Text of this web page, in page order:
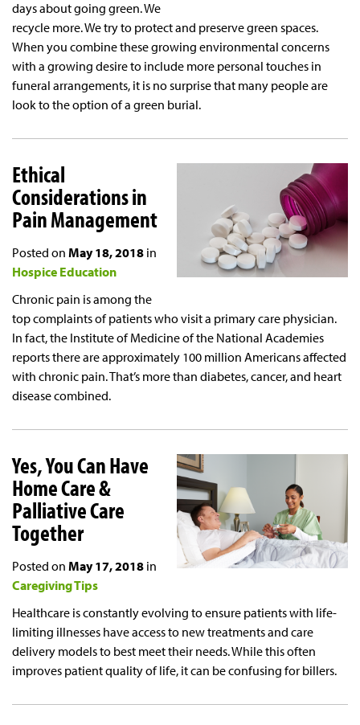
days about going green. We
recycle more. We try to protect and preserve green spaces.
When you combine these growing environmental concerns
with a growing desire to include more personal touches in
funeral arrangements, it is no surprise that many people are
look to the option of a green burial.
Ethical
Considerations in
Pain Management
Posted on May 18, 2018 in
Hospice Education
Chronic pain is among the
top complaints of patients who visit a primary care physician.
In fact, the Institute of Medicine of the National Academies
reports there are approximately 100 million Americans affected
with chronic pain. That’s more than diabetes, cancer, and heart
disease combined.
Yes, You Can Have
Home Care &
Palliative Care
Together
Posted on May 17, 2018 in
Caregiving Tips
Healthcare is constantly evolving to ensure patients with life-
limiting illnesses have access to new treatments and care
delivery models to best meet their needs. While this often
improves patient quality of life, it can be confusing for billers.